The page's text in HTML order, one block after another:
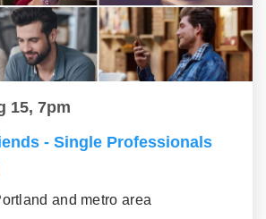
15, 7pm
- Single Professionals
and metro area